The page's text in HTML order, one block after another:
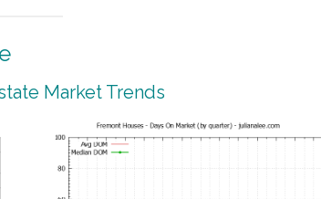
Market Trends